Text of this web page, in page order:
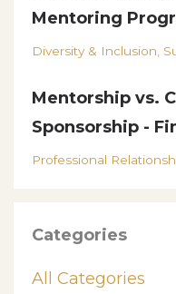
Mentoring
Diversity & Inclusion
Mentorship vs.
Sponsorship -
Professional
Categories
All Categories